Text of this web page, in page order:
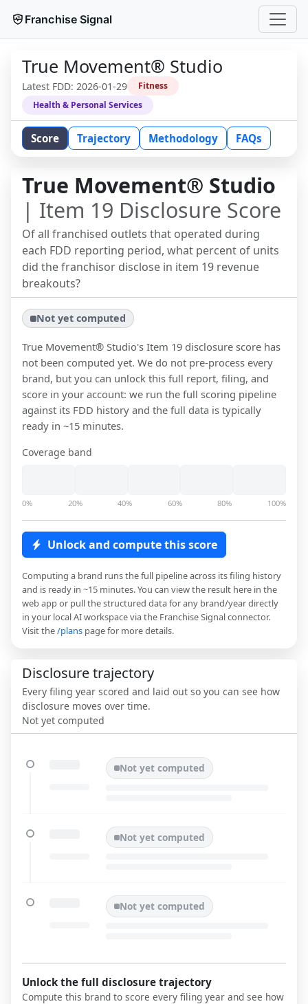
Franchise Signal
True Movement® Studio
Latest FDD: 2026-01-29
Fitness
Health & Personal Services
Score Trajectory Methodology FAQs
True Movement® Studio
| Item 19 Disclosure Score
Of all franchised outlets that operated during
each FDD reporting period, what percent of units
did the franchisor disclose in item 19 revenue
breakouts?
Not yet computed
True Movement® Studio's Item 19 disclosure score has
not been computed yet. We do not pre-process every
brand, but you can unlock this full report, filing, and
score in your account: we run the full scoring pipeline
against its FDD history and the full data is typically
ready in ~15 minutes.
Coverage band
0% 20% 40% 60% 80% 100%
Unlock and compute this score
Computing a brand runs the full pipeline across its filing history
and is ready in ~15 minutes. You can view the result here in the
web app or pull the structured data for any brand/year directly
in your local AI workspace via the Franchise Signal connector.
Visit the/plans page for more details.
Disclosure trajectory
Every filing year scored and laid out so you can see how
disclosure moves over time.
Not yet computed
Not yet computed
Not yet computed
Not yet computed
Unlock the full disclosure trajectory
Compute this brand to score every filing year and see how